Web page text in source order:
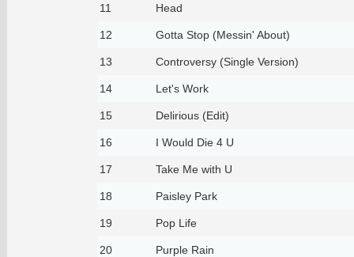
11 Head
12 Gotta Stop (Messin' About)
13 Controversy (Single Version)
14 Let's Work
15 Delirious (Edit)
16 I Would Die 4 U
17 Take Me with U
18 Paisley Park
19 Pop Life
20 Purple Rain